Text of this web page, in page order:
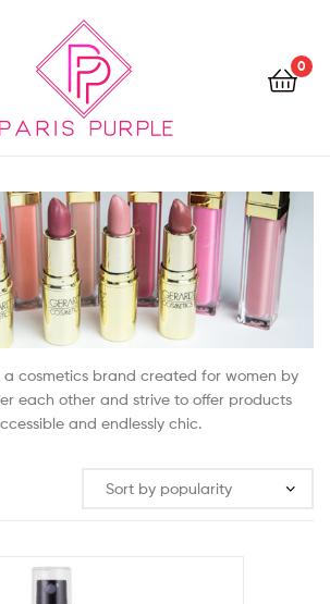
0
a cosmetics brand created for women by
each other and strive to offer products
and endlessly chic.